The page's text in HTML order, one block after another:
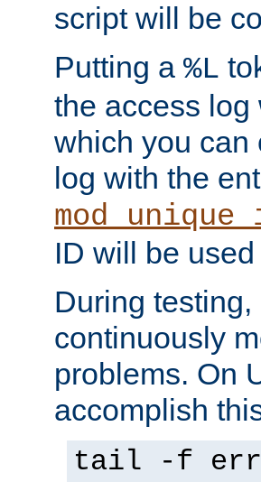
script will be
Putting a %L
the access
which you can
log with the
ID will be
During
continuously
problems. On
accomplish
tail -f